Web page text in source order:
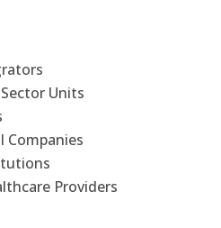
Units
Providers